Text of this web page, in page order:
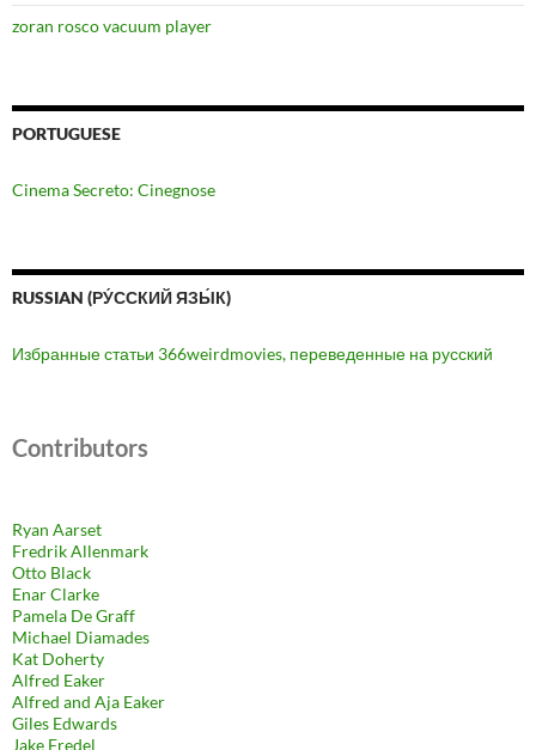
zoran rosco vacuum player
PORTUGUESE
Cinema Secreto: Cinegnose
RUSSIAN (РУ́ССКИЙ ЯЗЫ́К)
Избранные статьи 366weirdmovies, переведенные на русский
Contributors
Ryan Aarset
Fredrik Allenmark
Otto Black
Enar Clarke
Pamela De Graff
Michael Diamades
Kat Doherty
Alfred Eaker
Alfred and Aja Eaker
Giles Edwards
Jake Fredel